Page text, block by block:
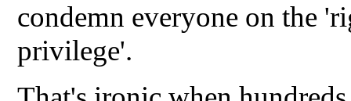
condemn everyone on the
privilege'.